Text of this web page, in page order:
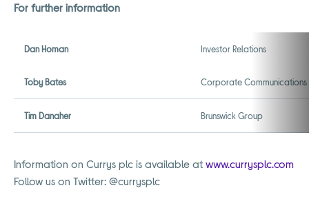
For further information
Dan Homan Investor Relations
Toby Bates Corporate Communications
Tim Danaher Brunswick Group
Information on Currys plc is available at www.currysplc.com
Follow us on Twitter: @currysplc